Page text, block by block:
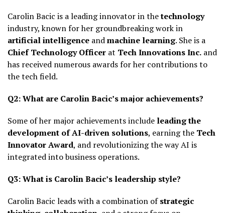
Carolin Bacic is a leading innovator in thetechnology
industry, known for her groundbreaking work in
artificial intelligence andmachine learning. She is a
Chief Technology Officer at Tech Innovations Inc. and
has received numerous awards for her contributions to
the tech field.
Q2: What are Carolin Bacic’s major achievements?
Some of her major achievements include leading the
development of AI-driven solutions, earning the Tech
Innovator Award, and revolutionizing the way AI is
integrated into business operations.
Q3: What is Carolin Bacic’s leadership style?
Carolin Bacic leads with a combination ofstrategic